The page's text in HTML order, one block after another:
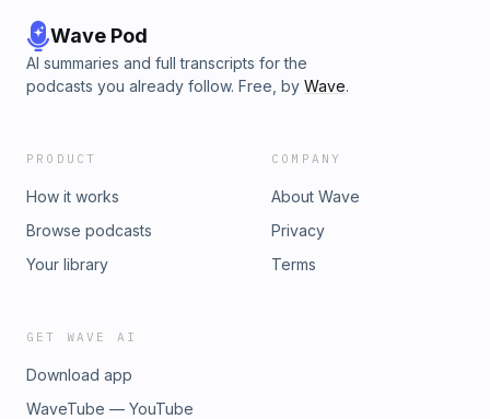
Wave Pod
AI summaries and full transcripts for the
podcasts you already follow. Free, by Wave.
PRODUCT
How it works
Browse podcasts
Your library
COMPANY
About Wave
Privacy
Terms
GET WAVE AI
Download app
WaveTube — YouTube